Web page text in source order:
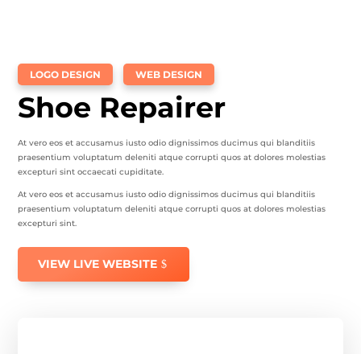
LOGO DESIGN WEB DESIGN
Shoe Repairer
At vero eos et accusamus iusto odio dignissimos ducimus qui blanditiis
praesentium voluptatum deleniti atque corrupti quos at dolores molestias
excepturi sint occaecati cupiditate.
At vero eos et accusamus iusto odio dignissimos ducimus qui blanditiis
praesentium voluptatum deleniti atque corrupti quos at dolores molestias
excepturi sint.
VIEW LIVE WEBSITE